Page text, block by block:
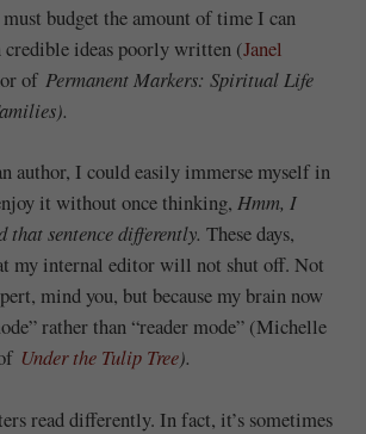
budget the amount of time I can
credible ideas poorly written (Janel
of Permanent Markers: Spiritual Life
author, I could easily immerse myself in
it without once thinking, Hmm, I
that sentence differently. These days,
my internal editor will not shut off. Not
mind you, but because my brain now
rather than “reader mode” (Michelle
Under the Tulip Tree).
read differently. In fact, it’s sometimes